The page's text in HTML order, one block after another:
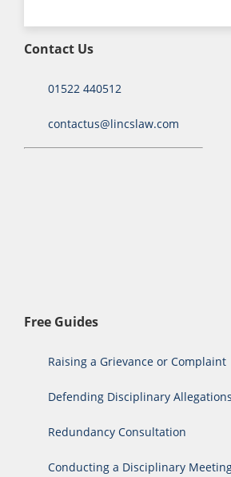
Contact Us
01522 440512
contactus@lincslaw.com
Free Guides
Raising a Grievance or Complaint
Defending Disciplinary Allegations
Redundancy Consultation
Conducting a Disciplinary